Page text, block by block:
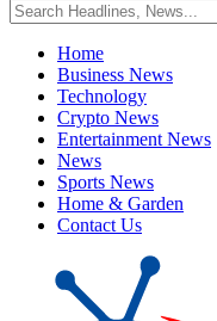
Home
Business News
Technology
Crypto News
Entertainment News
News
Sports News
Home & Garden
Contact Us